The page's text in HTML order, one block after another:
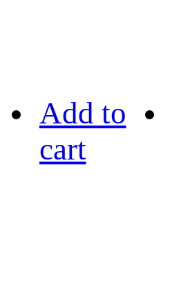
Add to
cart